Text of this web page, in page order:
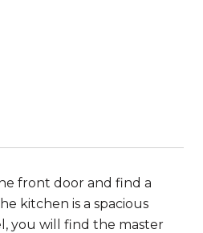
front door and find a
kitchen is a spacious
you will find the master